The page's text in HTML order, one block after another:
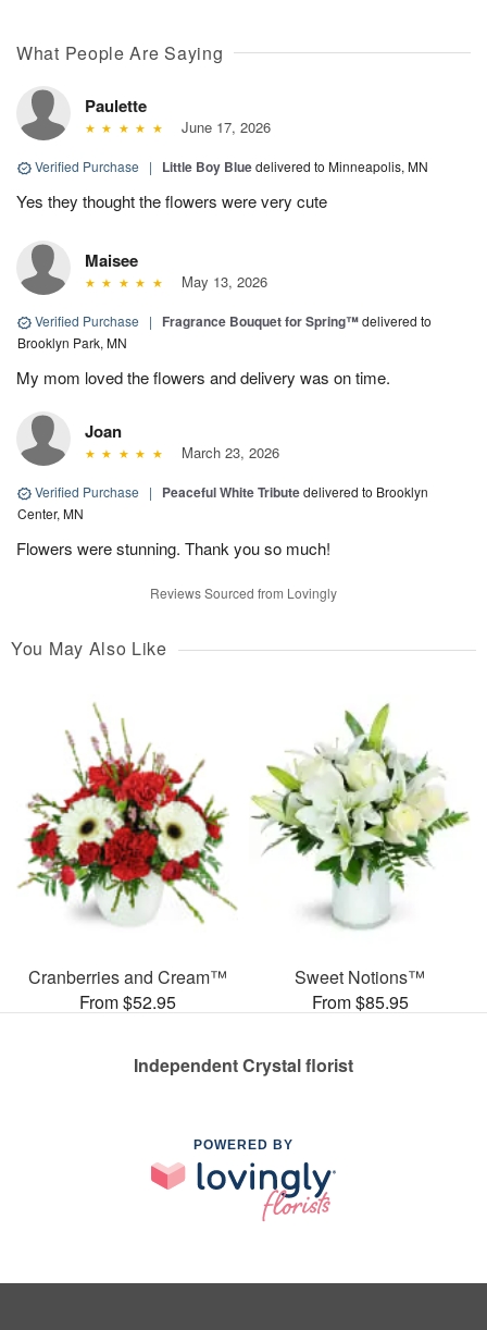
What People Are Saying
Paulette
June 17, 2026
Verified Purchase | Little Boy Bluedelivered to Minneapolis, MN
Yes they thought the flowers were very cute
Maisee
May 13, 2026
Verified Purchase | Fragrance Bouquet for Spring™delivered to
Brooklyn Park, MN
My mom loved the flowers and delivery was on time.
Joan
March 23, 2026
Verified Purchase | Peaceful White Tributedelivered to Brooklyn
Center, MN
Flowers were stunning. Thank you so much!
Reviews Sourced from Lovingly
You May Also Like
Cranberries and Cream™
From $52.95
Sweet Notions™
From $85.95
Independent Crystal florist
POWERED BY